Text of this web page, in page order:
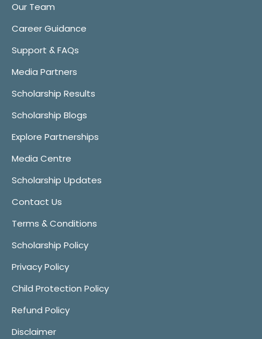
Our Team
Career Guidance
Support & FAQs
Media Partners
Scholarship Results
Scholarship Blogs
Explore Partnerships
Media Centre
Scholarship Updates
Contact Us
Terms & Conditions
Scholarship Policy
Privacy Policy
Child Protection Policy
Refund Policy
Disclaimer